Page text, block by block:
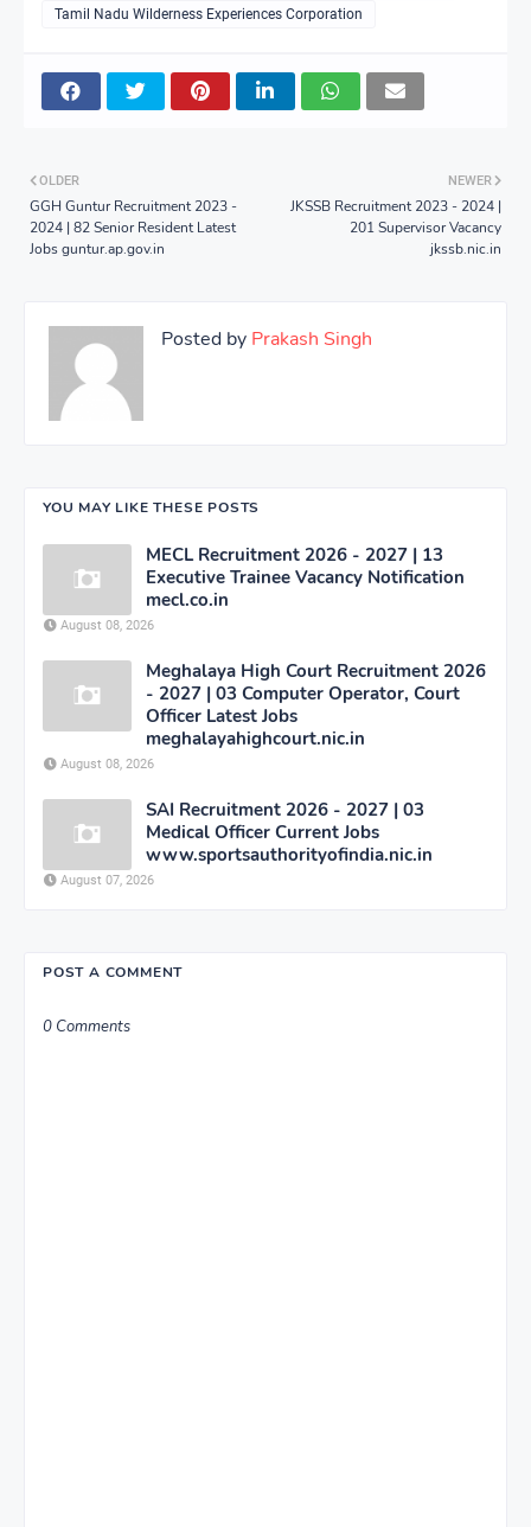
Tamil Nadu Wilderness Experiences Corporation
NEWER
JKSSB Recruitment 2023 - 2024 |
201 Supervisor Vacancy
jkssb.nic.in
OLDER
GGH Guntur Recruitment 2023 -
2024 | 82 Senior Resident Latest
Jobs guntur.ap.gov.in
Posted by Prakash Singh
YOU MAY LIKE THESE POSTS
MECL Recruitment 2026 - 2027 | 13
Executive Trainee Vacancy Notification
mecl.co.in
August 08, 2026
Meghalaya High Court Recruitment 2026
- 2027 | 03 Computer Operator, Court
Officer Latest Jobs
meghalayahighcourt.nic.in
August 08, 2026
SAI Recruitment 2026 - 2027 | 03
Medical Officer Current Jobs
www.sportsauthorityofindia.nic.in
August 07, 2026
POST A COMMENT
0 Comments